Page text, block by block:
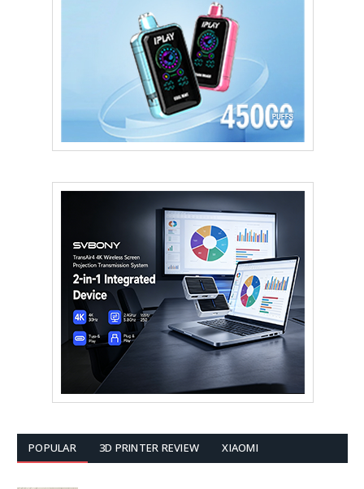
POPULAR 3D PRINTER REVIEW XIAOMI